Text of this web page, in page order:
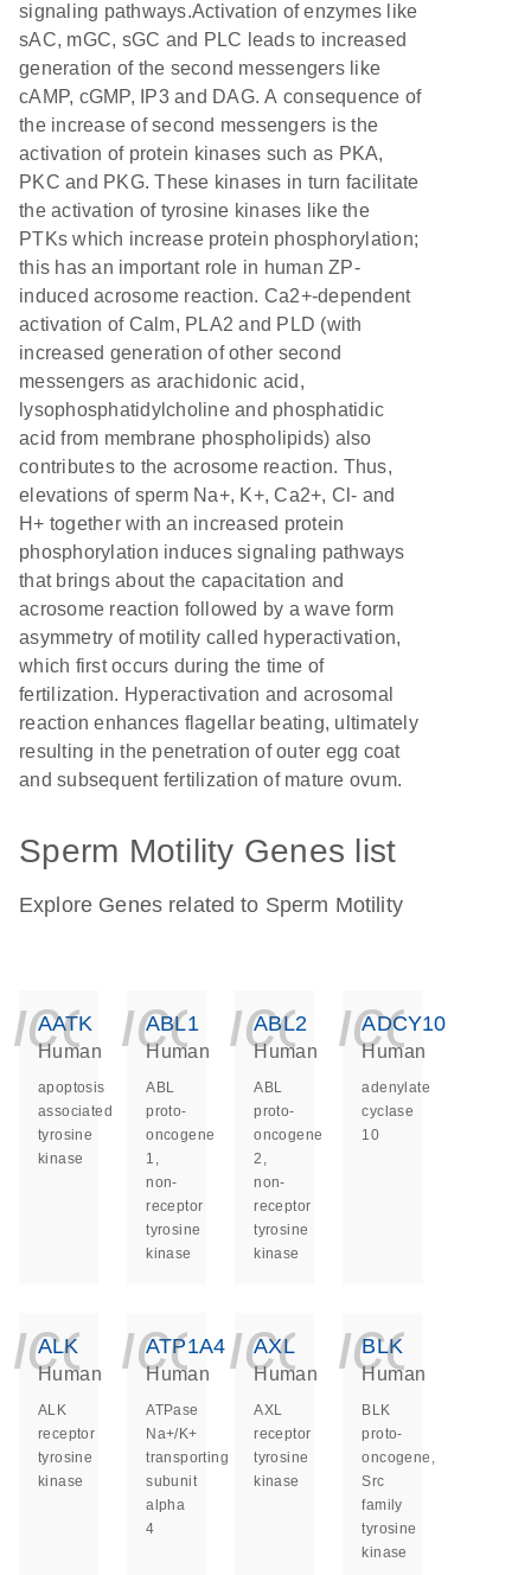
signaling pathways.Activation of enzymes like
sAC, mGC, sGC and PLC leads to increased
generation of the second messengers like
cAMP, cGMP, IP3 and DAG. A consequence of
the increase of second messengers is the
activation of protein kinases such as PKA,
PKC and PKG. These kinases in turn facilitate
the activation of tyrosine kinases like the
PTKs which increase protein phosphorylation;
this has an important role in human ZP-
induced acrosome reaction. Ca2+-dependent
activation of Calm, PLA2 and PLD (with
increased generation of other second
messengers as arachidonic acid,
lysophosphatidylcholine and phosphatidic
acid from membrane phospholipids) also
contributes to the acrosome reaction. Thus,
elevations of sperm Na+, K+, Ca2+, Cl- and
H+ together with an increased protein
phosphorylation induces signaling pathways
that brings about the capacitation and
acrosome reaction followed by a wave form
asymmetry of motility called hyperactivation,
which first occurs during the time of
fertilization. Hyperactivation and acrosomal
reaction enhances flagellar beating, ultimately
resulting in the penetration of outer egg coat
and subsequent fertilization of mature ovum.
Sperm Motility Genes list
Explore Genes related to Sperm Motility
AATK
Human
apoptosis
associated
tyrosine
kinase
ABL1
Human
ABL
proto-
oncogene
1,
non-
receptor
tyrosine
kinase
ABL2
Human
ABL
proto-
oncogene
2,
non-
receptor
tyrosine
kinase
ADCY10
Human
adenylate
cyclase
10
ALK
Human
ALK
receptor
tyrosine
kinase
ATP1A4
Human
ATPase
Na+/K+
transporting
subunit
alpha
4
AXL
Human
AXL
receptor
tyrosine
kinase
BLK
Human
BLK
proto-
oncogene,
Src
family
tyrosine
kinase